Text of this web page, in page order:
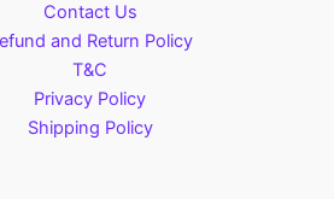
Contact Us
and Return Policy
T&C
Privacy Policy
Shipping Policy